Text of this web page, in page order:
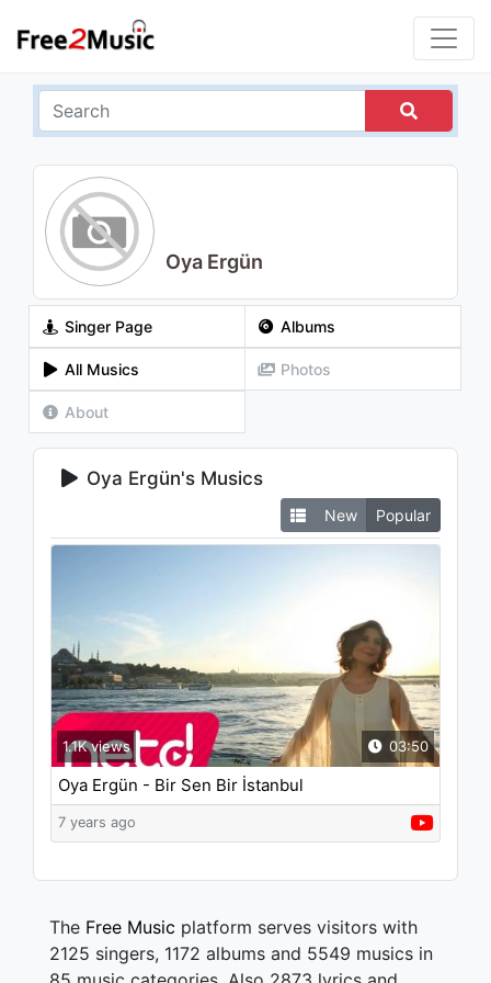
Oya Ergün
Singer Page Albums
All Musics Photos
About
Oya Ergün's Musics
New Popular
03:50
1.1K views
Oya Ergün - Bir Sen Bir İstanbul
7 years ago
The Free Music platform serves visitors with
2125 singers, 1172 albums and 5549 musics in